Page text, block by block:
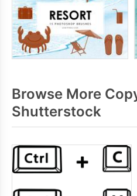
Browse More
Shutterstock